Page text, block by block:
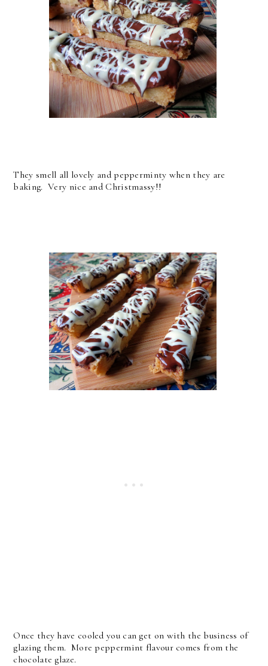
They smell all lovely and pepperminty when they are
baking. Very nice and Christmassy!!
Once they have cooled you can get on with the business of
glazing them. More peppermint flavour comes from the
chocolate glaze.